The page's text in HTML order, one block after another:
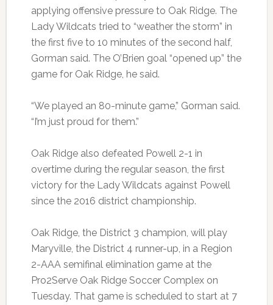
applying offensive pressure to Oak Ridge. The
Lady Wildcats tried to “weather the storm” in
the first five to 10 minutes of the second half,
Gorman said. The O’Brien goal “opened up” the
game for Oak Ridge, he said.
“We played an 80-minute game,” Gorman said.
“I’m just proud for them.”
Oak Ridge also defeated Powell 2-1 in
overtime during the regular season, the first
victory for the Lady Wildcats against Powell
since the 2016 district championship.
Oak Ridge, the District 3 champion, will play
Maryville, the District 4 runner-up, in a Region
2-AAA semifinal elimination game at the
Pro2Serve Oak Ridge Soccer Complex on
Tuesday. That game is scheduled to start at 7